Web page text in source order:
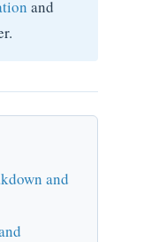
and
and